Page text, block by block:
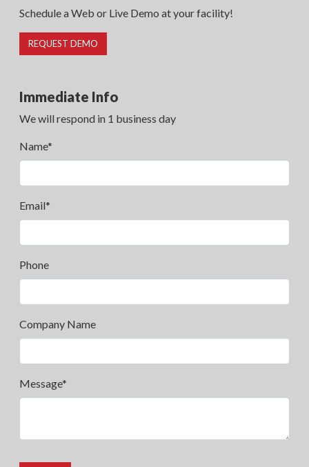
Schedule a Web or Live Demo at your facility!
REQUEST DEMO
Immediate Info
We will respond in 1 business day
Name*
Email*
Phone
Company Name
Message*